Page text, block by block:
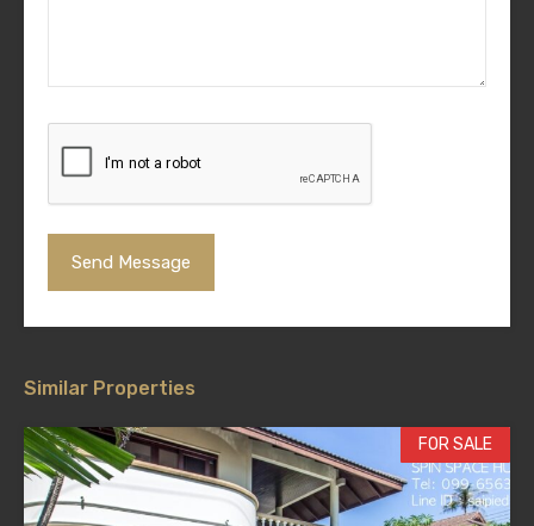
Similar Properties
FOR SALE